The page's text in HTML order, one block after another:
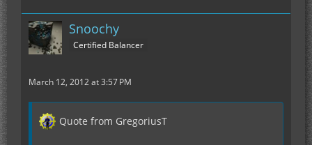
Snoochy
Certified Balancer
March 12, 2012 at 3:57 PM
Quote from GregoriusT